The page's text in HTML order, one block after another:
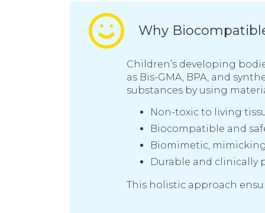
Why
Children’s developing
as Bis-GMA, BPA, and
substances by using
Non-toxic to living
Biocompatible and
Biomimetic,
Durable and clinically
This holistic approach